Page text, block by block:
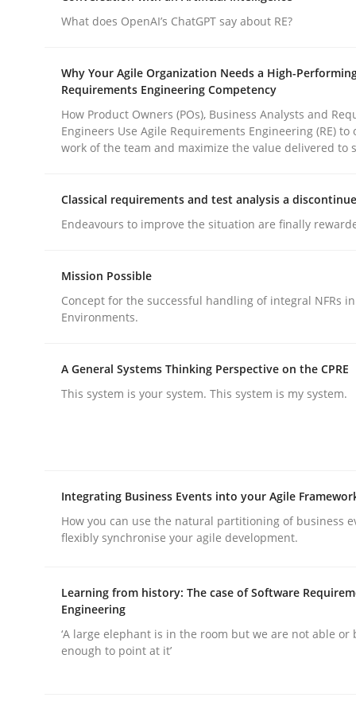
How to go about it – a GDPR action
24. July 2025 · 4 minutes read
Why and when must requirement
Neglecting personal data protection is not an
What does OpenAI’s ChatGPT say about RE?
Why Your Agile Organization Needs a High-
Requirements Engineering Competency
How Product Owners (POs), Business Analysts and
Engineers Use Agile Requirements Engineering (RE) to
work of the team and maximize the value delivered to
Classical requirements and test analysis a
Endeavours to improve the situation are finally
Mission Possible
Concept for the successful handling of integral NFRs
Environments.
A General Systems Thinking Perspective on the CPRE
This system is your system. This system is my system.
Integrating Business Events into your Agile
How you can use the natural partitioning of business
flexibly synchronise your agile development.
Learning from history: The case of Software
Engineering
‘A large elephant is in the room but we are not able or
enough to point at it’